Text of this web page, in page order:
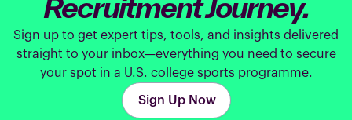
Sign up to get expert tips, tools, and insights delivered
straight to your inbox—everything you need to secure
your spot in a U.S. college sports programme.
Sign Up Now